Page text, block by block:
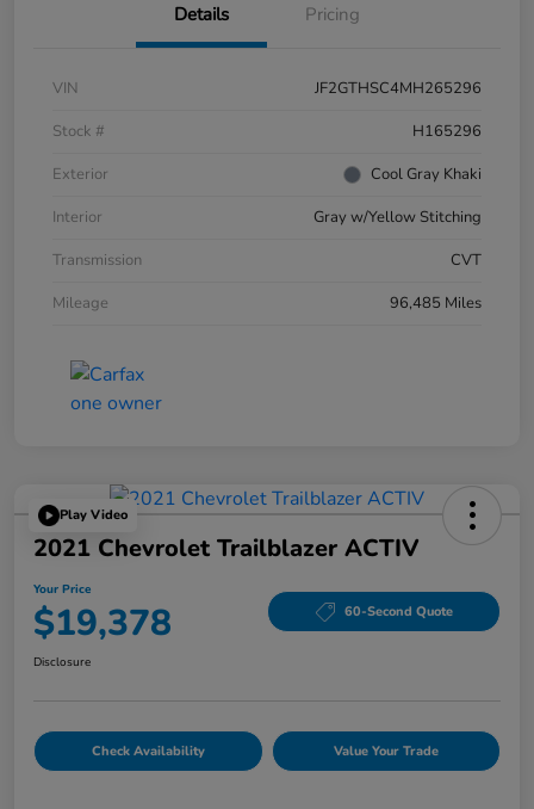
Details Pricing
VIN
JF2GTHSC4MH265296
Stock #
H165296
Exterior
Cool Gray Khaki
Interior
Gray w/Yellow Stitching
Transmission
CVT
Mileage
96,485 Miles
Play Video
2021 Chevrolet Trailblazer ACTIV
Your Price
$19,378 60-Second Quote
Disclosure
Check Availability Value Your Trade